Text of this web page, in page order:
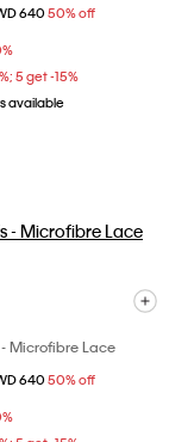
from
640 50% off
5 get -15%
available
Microfibre Lace
from
640 50% off